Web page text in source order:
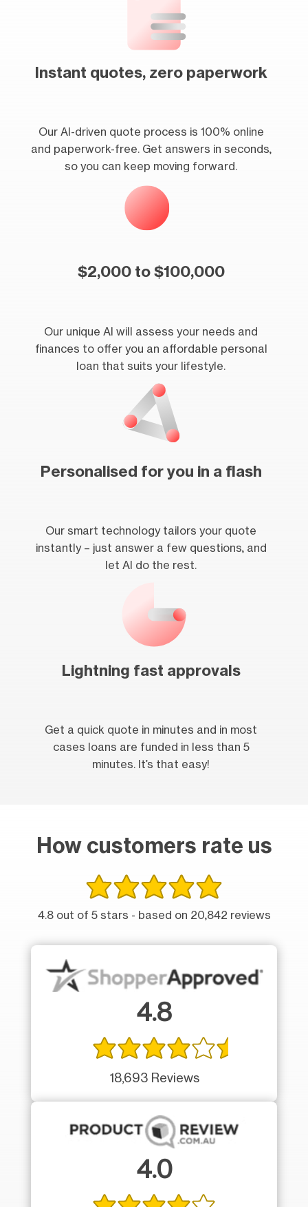
Instant quotes, zero paperwork
Our AI-driven quote process is 100% online
and paperwork-free. Get answers in seconds,
so you can keep moving forward.
$2,000 to $100,000
Our unique AI will assess your needs and
finances to offer you an affordable personal
loan that suits your lifestyle.
Personalised for you in a flash
Our smart technology tailors your quote
instantly – just answer a few questions, and
let AI do the rest.
Lightning fast approvals
Get a quick quote in minutes and in most
cases loans are funded in less than 5
minutes. It’s that easy!
How customers rate us
4.8 out of 5 stars - based on 20,842 reviews
4.8
18,693 Reviews
4.0